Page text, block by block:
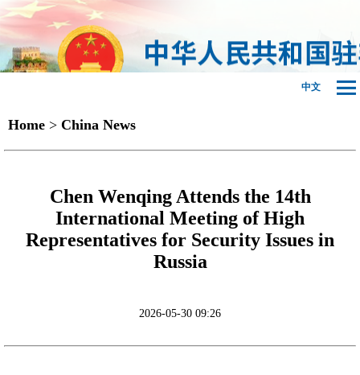
中文
Home > China News
Chen Wenqing Attends the 14th
International Meeting of High
Representatives for Security Issues in
Russia
2026-05-30 09:26